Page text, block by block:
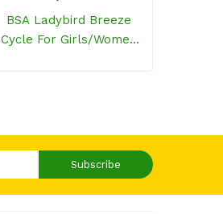
BSA Ladybird Breeze
Cycle For Girls/women
Subscribe